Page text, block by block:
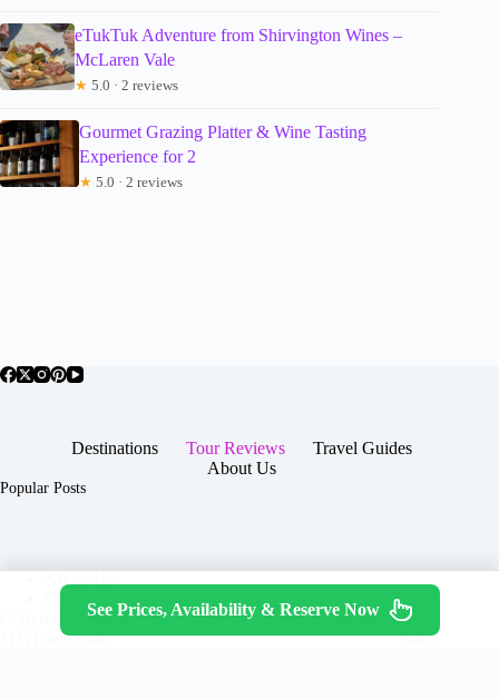
eTukTuk Adventure from Shirvington Wines –
McLaren Vale
★ 5.0 · 2 reviews
Gourmet Grazing Platter & Wine Tasting
Experience for 2
★ 5.0 · 2 reviews
Destinations Tour Reviews
Travel Guides
About Us
Popular Posts
Contact
Copyright © 2026 -
JTGTravel.com
Terms & Services |Privacy
Policy
See Prices, Availability & Reserve Now